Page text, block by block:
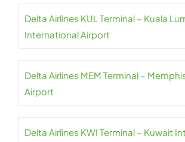
Delta Airlines KUL Terminal – Kuala
International Airport
Delta Airlines MEM Terminal –
Airport
Delta Airlines KWI Terminal – Kuwait